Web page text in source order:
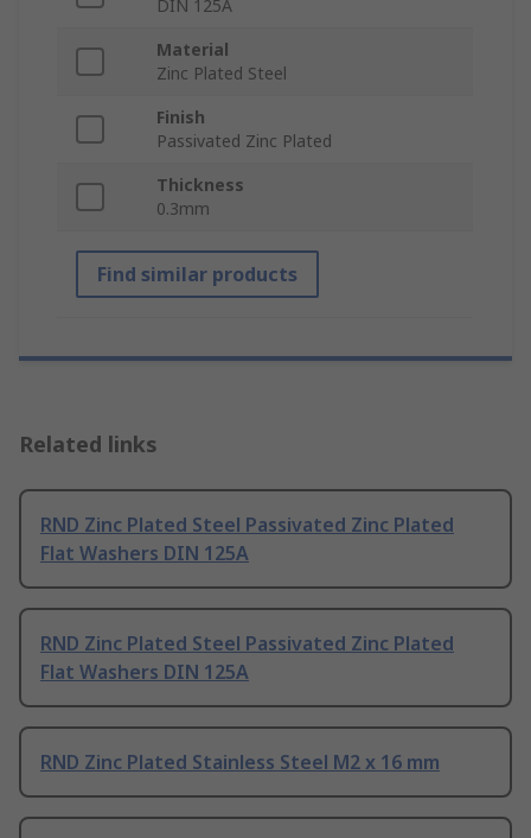
DIN 125A
Material
Zinc Plated Steel
Finish
Passivated Zinc Plated
Thickness
0.3mm
Find similar products
Related links
RND Zinc Plated Steel Passivated Zinc Plated
Flat Washers DIN 125A
RND Zinc Plated Steel Passivated Zinc Plated
Flat Washers DIN 125A
RND Zinc Plated Stainless Steel M2 x 16 mm